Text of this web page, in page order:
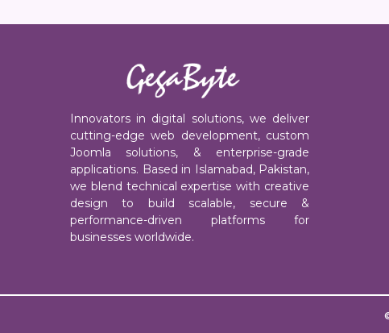
Innovators in digital solutions, we deliver
cutting-edge web development, custom
Joomla solutions, & enterprise-grade
applications. Based in Islamabad, Pakistan,
we blend technical expertise with creative
design to build scalable, secure &
performance-driven platforms for
businesses worldwide.